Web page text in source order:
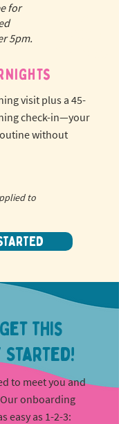
for
5pm.
visit plus a 45-
check-in—your
without
to
This
Started!
to meet you and
onboarding
easy as 1-2-3: